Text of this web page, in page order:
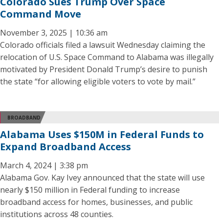
Command Move
November 3, 2025 | 10:36 am
Colorado officials filed a lawsuit Wednesday claiming the
relocation of U.S. Space Command to Alabama was illegally
motivated by President Donald Trump’s desire to punish
the state “for allowing eligible voters to vote by mail.”
BROADBAND
Alabama Uses $150M in Federal Funds to
Expand Broadband Access
March 4, 2024 | 3:38 pm
Alabama Gov. Kay Ivey announced that the state will use
nearly $150 million in Federal funding to increase
broadband access for homes, businesses, and public
institutions across 48 counties.